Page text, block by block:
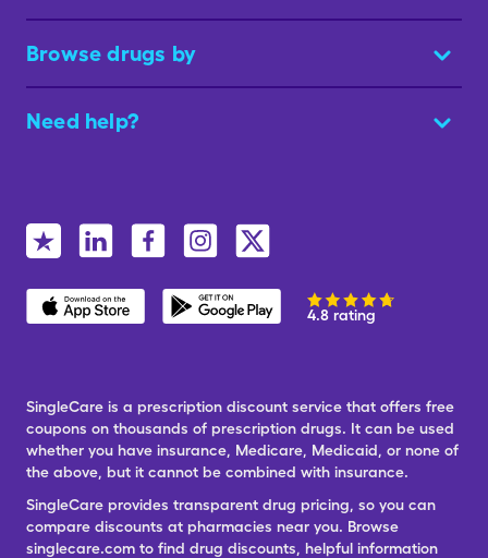
Browse drugs by
Need help?
4.8 rating
SingleCare is a prescription discount service that offers free
coupons on thousands of prescription drugs. It can be used
whether you have insurance, Medicare, Medicaid, or none of
the above, but it cannot be combined with insurance.
SingleCare provides transparent drug pricing, so you can
compare discounts at pharmacies near you. Browse
singlecare.com to find drug discounts, helpful information